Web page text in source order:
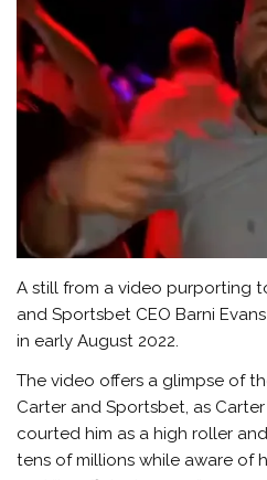
A still from a video purporting
and Sportsbet CEO Barni
in early August 2022.
The video offers a glimpse of
Carter and Sportsbet, as
courted him as a high roller
tens of millions while aware of